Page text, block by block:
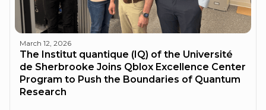
March 12, 2026
The Institut quantique (IQ) of the Université
de Sherbrooke Joins Qblox Excellence Center
Program to Push the Boundaries of Quantum
Research